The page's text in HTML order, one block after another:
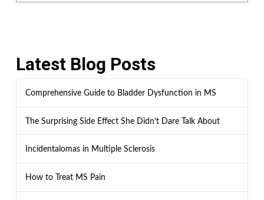
Latest Blog Posts
Comprehensive Guide to Bladder Dysfunction in MS
The Surprising Side Effect She Didn’t Dare Talk About
Incidentalomas in Multiple Sclerosis
How to Treat MS Pain